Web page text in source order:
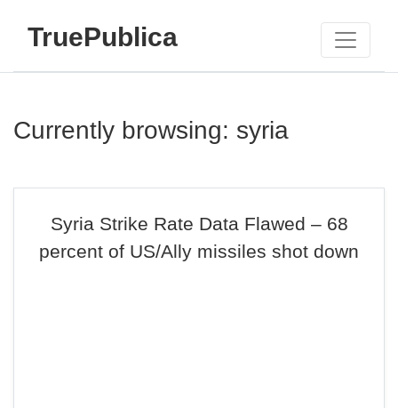
TruePublica
Currently browsing: syria
Syria Strike Rate Data Flawed – 68
percent of US/Ally missiles shot down